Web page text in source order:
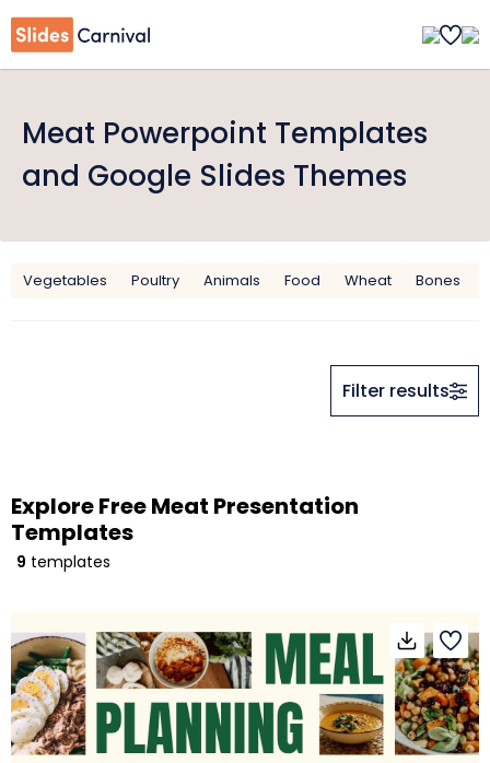
Meat Powerpoint Templates
and Google Slides Themes
Vegetables Poultry Animals Food Wheat Bones
Filter results
Explore Free Meat Presentation
Templates
9 templates